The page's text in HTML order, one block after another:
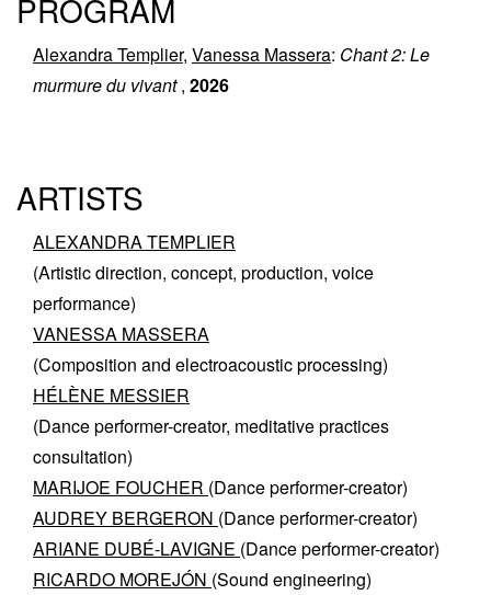
PROGRAM
Alexandra Templier, Vanessa Massera: Chant 2: Le
murmure du vivant, 2026
ARTISTS
ALEXANDRA TEMPLIER
(Artistic direction, concept, production, voice
performance)
VANESSA MASSERA
(Composition and electroacoustic processing)
HÉLÈNE MESSIER
(Dance performer-creator, meditative practices
consultation)
MARIJOE FOUCHER (Dance performer-creator)
AUDREY BERGERON (Dance performer-creator)
ARIANE DUBÉ-LAVIGNE (Dance performer-creator)
RICARDO MOREJÓN (Sound engineering)